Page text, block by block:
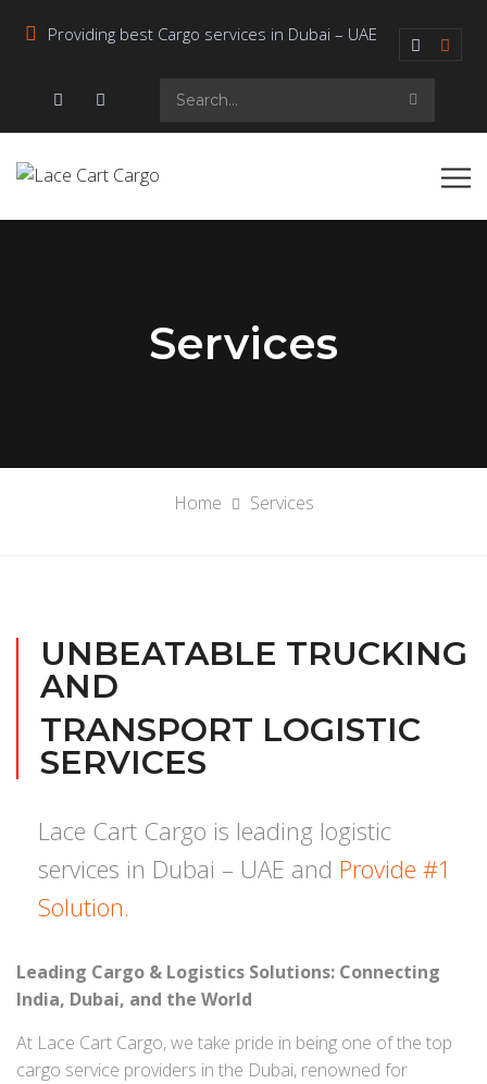
Providing best Cargo services in Dubai – UAE
Services
Home Services
UNBEATABLE TRUCKING
AND
TRANSPORT LOGISTIC
SERVICES
Lace Cart Cargo is leading logistic
services in Dubai – UAE and Provide #1
Solution.
Leading Cargo & Logistics Solutions: Connecting
India, Dubai, and the World
At Lace Cart Cargo, we take pride in being one of the top
cargo service providers in the Dubai, renowned for